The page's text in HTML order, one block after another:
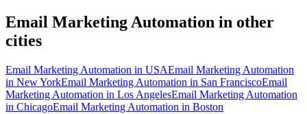
Email Marketing Automation in other
cities
Email Marketing Automation in USAEmail Marketing Automation
in New YorkEmail Marketing Automation in San FranciscoEmail
Marketing Automation in Los AngelesEmail Marketing Automation
in ChicagoEmail Marketing Automation in Boston